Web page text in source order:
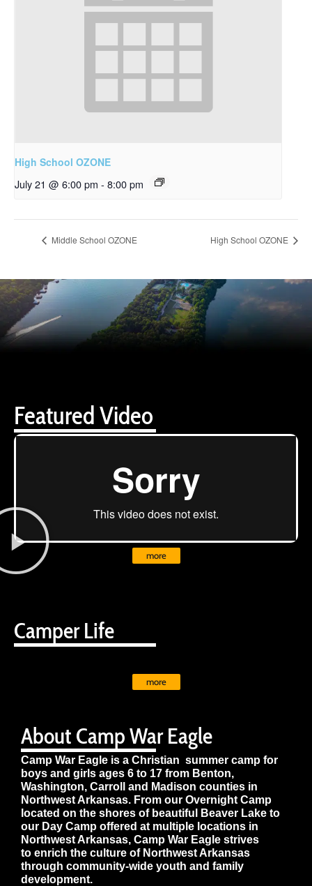
High School OZONE
July 21 @ 6:00 pm - 8:00 pm
Middle School OZONE High School OZONE
About Camp War Eagle
Camp War Eagle is a Christian summer camp for
boys and girls ages 6 to 17 from Benton,
Washington, Carroll and Madison counties in
Northwest Arkansas. From our Overnight Camp
located on the shores of beautiful Beaver Lake to
our Day Camp offered at multiple locations in
Northwest Arkansas, Camp War Eagle strives
to enrich the culture of Northwest Arkansas
through community-wide youth and family
development.
Camper Life
more
Featured Video
more